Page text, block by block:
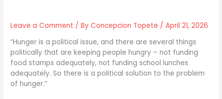
Leave a Comment / ByConcepcion Topete /April 21, 2026
“Hunger is a political issue, and there are several things
politically that are keeping people hungry – not funding
food stamps adequately, not funding school lunches
adequately. So there is a political solution to the problem
of hunger.”